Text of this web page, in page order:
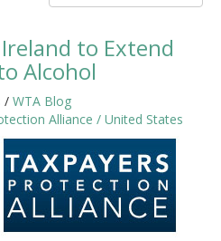
to Extend
Alcohol
/ WTA Blog
Alliance / United States